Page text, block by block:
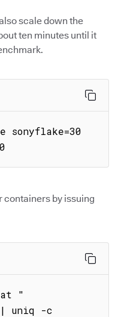
scale down the
ten minutes until it
sonyflake=30
containers by issuing
"
uniq -c